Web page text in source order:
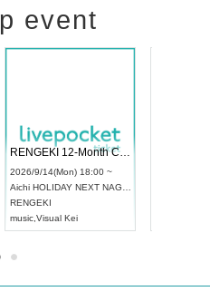
event
RENGEKI 12-Month Consecutive ONE MAN TOUR "Seisei Ruten" -Sep. Edition -
2026/9/14(Mon) 18:00 ~
Aichi HOLIDAY NEXT NAGOYA
RENGEKI
music,Visual Kei